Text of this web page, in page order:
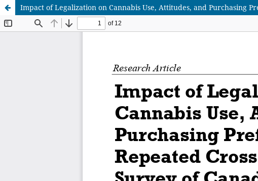
Impact of Legalization on Cannabis Use, Attitudes, and Purchasing